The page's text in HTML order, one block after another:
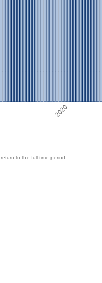
2020
to the full time period.